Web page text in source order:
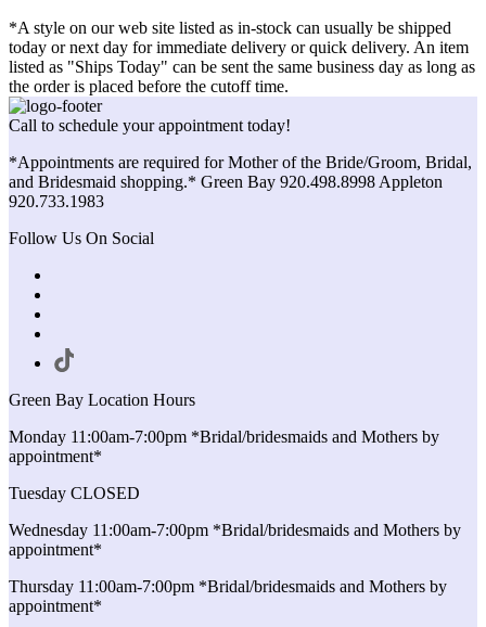
*A style on our web site listed as in-stock can usually be shipped
today or next day for immediate delivery or quick delivery. An item
listed as "Ships Today" can be sent the same business day as long as
the order is placed before the cutoff time.
Call to schedule your appointment today!
*Appointments are required for Mother of the Bride/Groom, Bridal,
and Bridesmaid shopping.* Green Bay 920.498.8998 Appleton
920.733.1983
Follow Us On Social
Green Bay Location Hours
Monday 11:00am-7:00pm *Bridal/bridesmaids and Mothers by
appointment*
Tuesday CLOSED
Wednesday 11:00am-7:00pm *Bridal/bridesmaids and Mothers by
appointment*
Thursday 11:00am-7:00pm *Bridal/bridesmaids and Mothers by
appointment*